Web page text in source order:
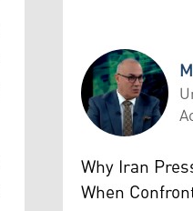
Mohammed Ihsan
Why Iran
When